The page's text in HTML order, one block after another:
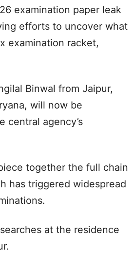
examination paper leak
efforts to uncover what
examination racket,
Binwal from Jaipur,
will now be
agency’s
together the full chain
has triggered widespread
at the residence